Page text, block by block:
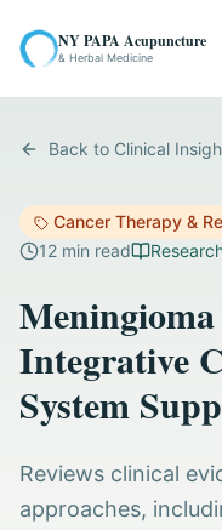
NY PAPA Acupuncture
& Herbal Medicine
Back to Clinical
Cancer Therapy &
12 min read
Integrative
System
Reviews clinical
approaches,